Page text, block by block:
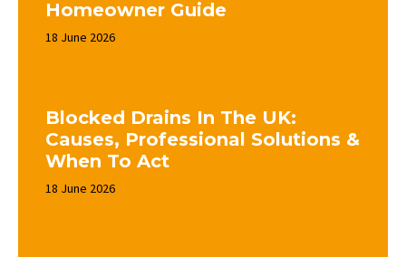
Homeowner Guide
18 June 2026
Blocked Drains In The UK:
Causes, Professional Solutions &
When To Act
18 June 2026